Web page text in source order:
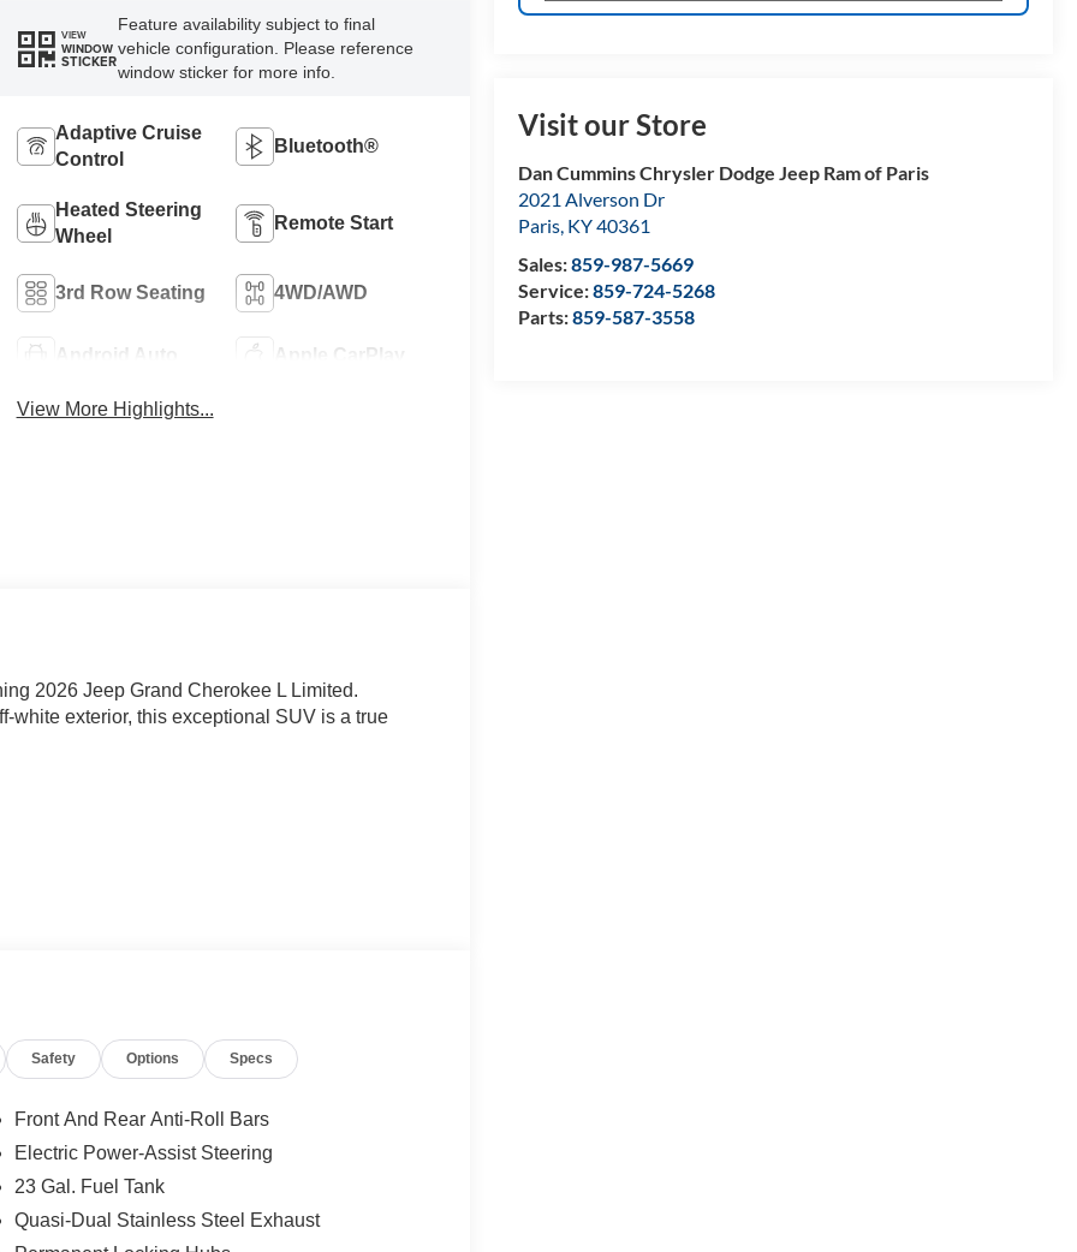
Visit our Store
Dan Cummins Chrysler Dodge Jeep Ram of Paris
2021 Alverson Dr
Paris, KY40361
Sales:859-987-5669
Service:859-724-5268
Parts:859-587-3558
VIEW
WINDOW
STICKER
Feature availability subject to final
vehicle configuration. Please reference
window sticker for more info.
Adaptive Cruise
Control
Bluetooth®
Heated Steering
Wheel
Remote Start
3rd Row Seating 4WD/AWD
Android Auto Apple CarPlay
View More Highlights...
2026 Jeep Grand Cherokee L Limited.
white exterior, this exceptional SUV is a true
experience, combining the renowned
a 4G LTE Wi-Fi hotspot, ensuring you stay
the difference a Jeep can make in your life
across Kentucky and beyond. We believe
Safety Options Specs
Front And Rear Anti-Roll Bars
Electric Power-Assist Steering
23 Gal. Fuel Tank
Quasi-Dual Stainless Steel Exhaust